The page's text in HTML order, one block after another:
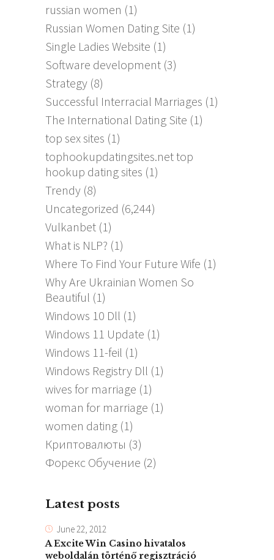
russian women (1)
Russian Women Dating Site (1)
Single Ladies Website (1)
Software development (3)
Strategy (8)
Successful Interracial Marriages (1)
The International Dating Site (1)
top sex sites (1)
tophookupdatingsites.net top
hookup dating sites (1)
Trendy (8)
Uncategorized (6,244)
Vulkanbet (1)
What is NLP? (1)
Where To Find Your Future Wife (1)
Why Are Ukrainian Women So
Beautiful (1)
Windows 10 Dll (1)
Windows 11 Update (1)
Windows 11-feil (1)
Windows Registry Dll (1)
wives for marriage (1)
woman for marriage (1)
women dating (1)
Криптовалюты (3)
Форекс Обучение (2)
Latest posts
June 22, 2012
A Excite Win Casino hivatalos
weboldalán történő regisztráció